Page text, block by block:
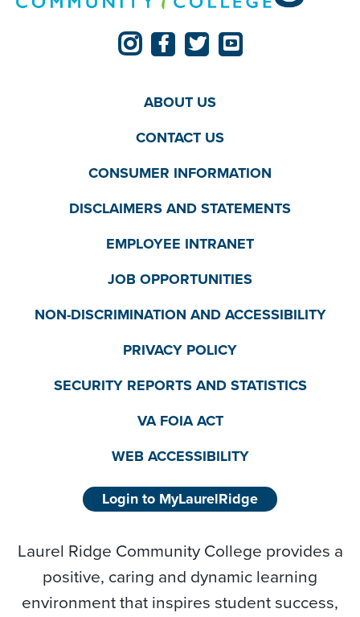
ABOUT US
CONTACT US
CONSUMER INFORMATION
DISCLAIMERS AND STATEMENTS
EMPLOYEE INTRANET
JOB OPPORTUNITIES
NON-DISCRIMINATION AND ACCESSIBILITY
PRIVACY POLICY
SECURITY REPORTS AND STATISTICS
VA FOIA ACT
WEB ACCESSIBILITY
Login to MyLaurelRidge
Laurel Ridge Community College provides a
positive, caring and dynamic learning
environment that inspires student success,